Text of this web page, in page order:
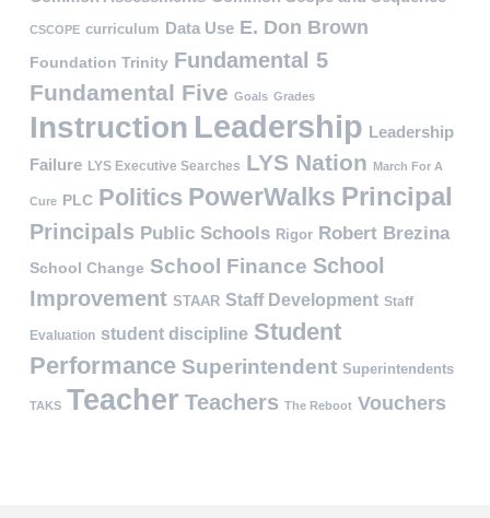
CSCOPE curriculum Data Use E. Don Brown
Foundation Trinity Fundamental 5
Fundamental Five Goals Grades
Instruction Leadership Leadership
Failure LYS Executive Searches LYS Nation March For A
Cure PLC Politics PowerWalks Principal
Principals Public Schools Rigor Robert Brezina
School Change School Finance School
Improvement STAAR Staff Development Staff
Evaluation student discipline Student
Performance Superintendent Superintendents
TAKS Teacher Teachers The Reboot Vouchers